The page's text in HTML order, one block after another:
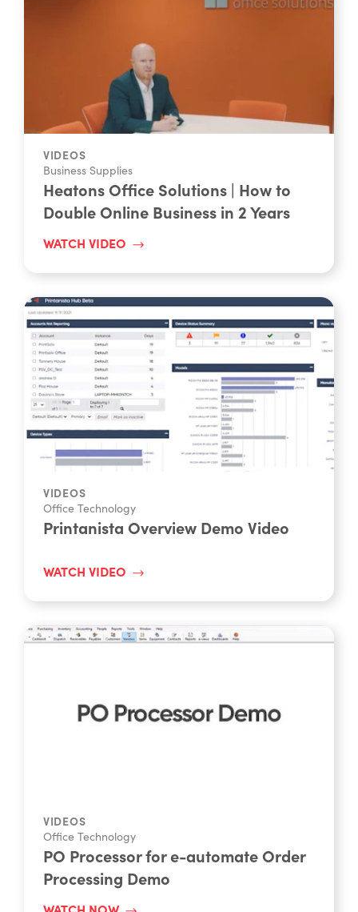
VIDEOS
Business Supplies
Heatons Office Solutions | How to
Double Online Business in 2 Years
VIDEOS
Office Technology
VIDEOS
Office Technology
PO Processor for e-automate Order
Processing Demo